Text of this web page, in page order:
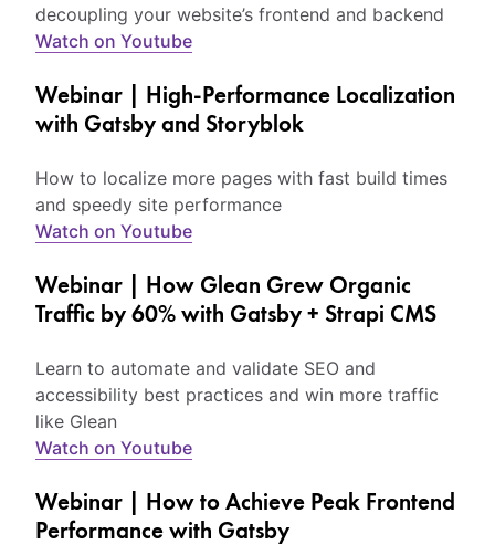
decoupling your website’s frontend and backend
Watch on Youtube
Webinar | High-Performance Localization
with Gatsby and Storyblok
How to localize more pages with fast build times
and speedy site performance
Watch on Youtube
Webinar | How Glean Grew Organic
Traffic by 60% with Gatsby + Strapi CMS
Learn to automate and validate SEO and
accessibility best practices and win more traffic
like Glean
Watch on Youtube
Webinar | How to Achieve Peak Frontend
Performance with Gatsby